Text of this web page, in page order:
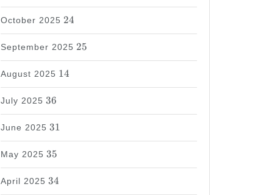
October 2025
24
24
September 2025
25
25
August 2025
14
14
July 2025
36
36
June 2025
31
31
May 2025
35
35
April 2025
34
34